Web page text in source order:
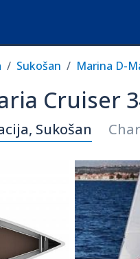
Sukošan Marina D-
Cruiser
Sukošan